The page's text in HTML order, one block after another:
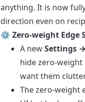
anything. It is now
direction even on
⚙️ Zero-weight Edge
A newSettings
hide zero-
want them
The zero-weight